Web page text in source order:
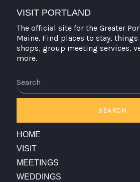
VISIT PORTLAND
The official site for the Greater
Maine. Find places to stay,
shops, group meeting services,
more.
SEARCH
HOME
VISIT
MEETINGS
WEDDINGS